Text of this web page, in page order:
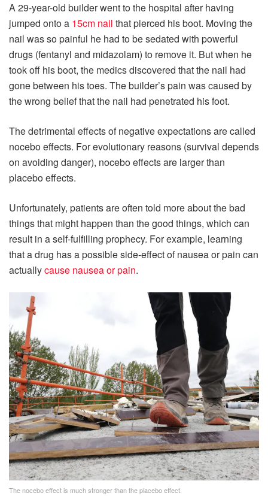
A 29-year-old builder went to the hospital after having
jumped onto a 15cm nail that pierced his boot. Moving the
nail was so painful he had to be sedated with powerful
drugs (fentanyl and midazolam) to remove it. But when he
took off his boot, the medics discovered that the nail had
gone between his toes. The builder’s pain was caused by
the wrong belief that the nail had penetrated his foot.
The detrimental effects of negative expectations are called
nocebo effects. For evolutionary reasons (survival depends
on avoiding danger), nocebo effects are larger than
placebo effects.
Unfortunately, patients are often told more about the bad
things that might happen than the good things, which can
result in a self-fulfilling prophecy. For example, learning
that a drug has a possible side-effect of nausea or pain can
actuallycause nausea or pain.
The nocebo effect is much stronger than the placebo effect.